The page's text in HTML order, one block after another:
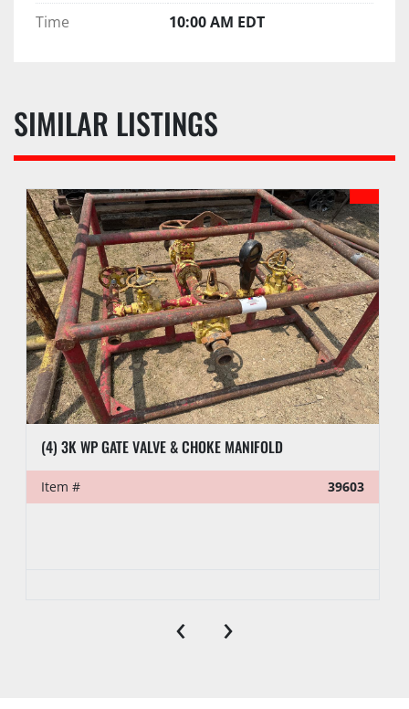
Time
10:00 AM EDT
SIMILAR LISTINGS
(4) 3K WP GATE VALVE & CHOKE MANIFOLD
Item # 39603
‹ ›